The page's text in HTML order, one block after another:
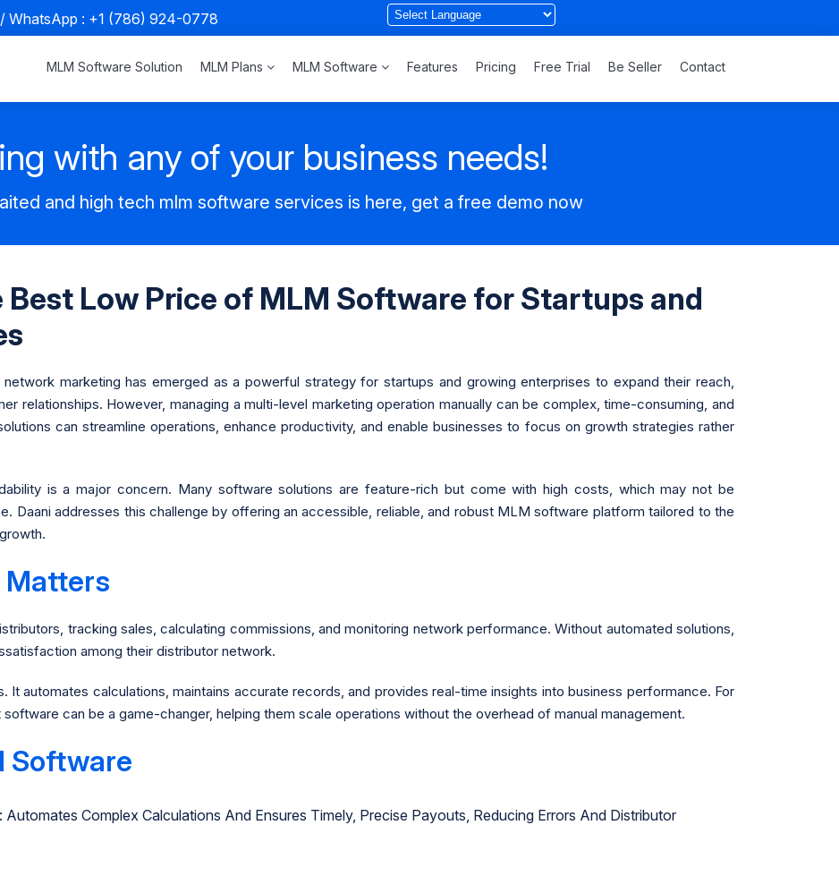
WhatsApp : +1 (786) 924-0778
MLM Software Solution MLM Plans MLM Software Features Pricing Free Trial Be Seller Contact
with any of your business needs!
and high tech mlm software services is here, get a free demo now
Best Low Price of MLM Software for Startups and
marketing has emerged as a powerful strategy for startups and growing enterprises to expand their reach,
relationships. However, managing a multi-level marketing operation manually can be complex, time-consuming, and
can streamline operations, enhance productivity, and enable businesses to focus on growth strategies rather
is a major concern. Many software solutions are feature-rich but come with high costs, which may not be
Daani addresses this challenge by offering an accessible, reliable, and robust MLM software platform tailored to the
Matters
tracking sales, calculating commissions, and monitoring network performance. Without automated solutions,
among their distributor network.
automates calculations, maintains accurate records, and provides real-time insights into business performance. For
can be a game-changer, helping them scale operations without the overhead of manual management.
Software
Complex Calculations And Ensures Timely, Precise Payouts, Reducing Errors And Distributor